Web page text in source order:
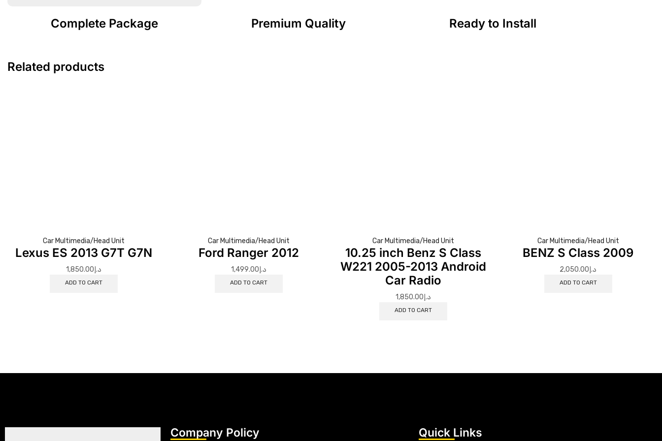
Complete Package Premium Quality Ready to Install
Related products
Car Multimedia/Head Unit
Lexus ES 2013 G7T G7N
د.إ 1,850.00
ADD TO CART
Car Multimedia/Head Unit
Ford Ranger 2012
د.إ 1,499.00
ADD TO CART
Car Multimedia/Head Unit
10.25 inch Benz S Class
W221 2005-2013 Android
Car Radio
د.إ 1,850.00
ADD TO CART
Car Multimedia/Head Unit
BENZ S Class 2009
د.إ 2,050.00
ADD TO CART
Company Policy Quick Links